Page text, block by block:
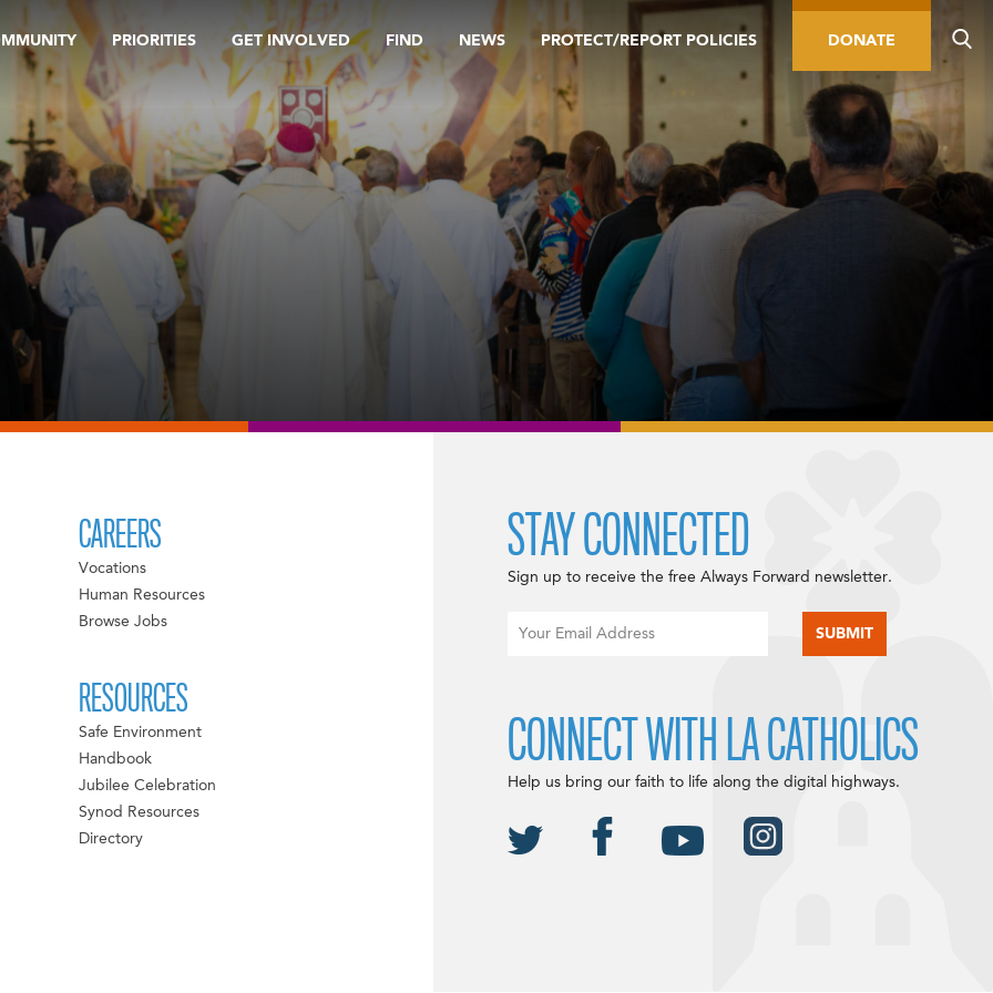
PRIORITIES GET INVOLVED FIND NEWS PROTECT/REPORT POLICIES DONATE
CAREERS
Vocations
Human Resources
Browse Jobs
RESOURCES
Safe Environment
Handbook
Jubilee Celebration
Synod Resources
Directory
STAY CONNECTED
Sign up to receive the free Always Forward newsletter.
CONNECT WITH LA CATHOLICS
Help us bring our faith to life along the digital highways.